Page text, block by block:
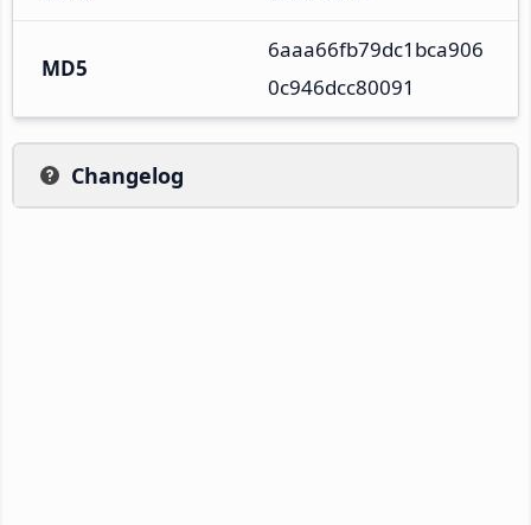
MD5
6aaa66fb79dc1bca906
0c946dcc80091
Changelog